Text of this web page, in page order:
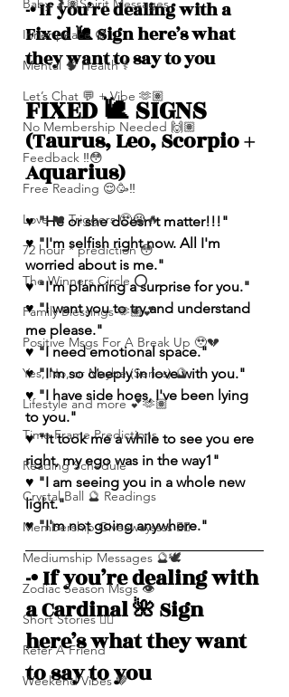
Baby 🤰🏽Spirit Messages
Inner peace ☮️
Mental 🧠 Health ⚕️
Let’s Chat 💬 + Vibe 🫶🏽
No Membership Needed 🙌🏽
Feedback ‼️😳
Free Reading 😌🥳‼️
Love ❤️ Triggers 🥹😭🔥
72 hour * prediction 😳
The Winners Circle ⭕️
Family Blessings 🫶🏽💕
Positive Msgs For A Break Up 🥹💔
Yes, No, or Maybe (Series) 🔮
Lifestyle and more 💕🫶🏽
Time Frame Predictions
Reading Schedule
Crystal Ball 🔮 Readings
Membership Giveawayssss ❤️‍🔥
Mediumship Messages 🔮🕊️
Zodiac Season Msgs 👁️
Short Stories ✍🏽
Refer A Friend
Weekend Vibes 🤎
-• If you’re dealing with a
Fixed 🐌 Sign here’s what
they want to say to you
FIXED 🐌 SIGNS
(Taurus, Leo, Scorpio +
Aquarius)
♥️ "He or she doesn't matter!!!"
♥️ "I'm selfish right now. All I'm
worried about is me."
♥️ "I'm planning a surprise for you."
♥️ "I want you to try and understand
me please."
♥️ "I need emotional space."
♥️ "I'm so deeply in love with you."
♥️ "I have side hoes, I've been lying
to you."
♥️ "It took me a while to see you ere
right, my ego was in the way1"
♥️ "I am seeing you in a whole new
light."
♥️ "I'm not going anywhere."
-• If you’re dealing with
a Cardinal 🌺 Sign
here’s what they want
to say to you